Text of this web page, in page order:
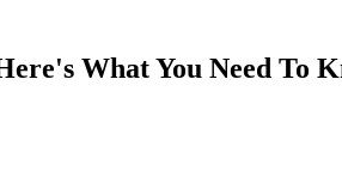
What You Need To